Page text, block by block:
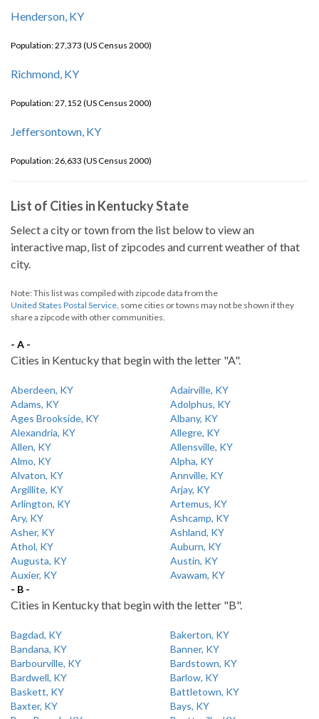
Henderson, KY
Population: 27,373 (US Census 2000)
Richmond, KY
Population: 27,152 (US Census 2000)
Jeffersontown, KY
Population: 26,633 (US Census 2000)
List of Cities in Kentucky State
Select a city or town from the list below to view an
interactive map, list of zipcodes and current weather of that
city.
Note: This list was compiled with zipcode data from the
United States Postal Service, some cities or towns may not be shown if they
share a zipcode with other communities.
- A -
Cities in Kentucky that begin with the letter "A".
Aberdeen, KY
Adairville, KY
Adams, KY
Adolphus, KY
Ages Brookside, KY
Albany, KY
Alexandria, KY
Allegre, KY
Allen, KY
Allensville, KY
Almo, KY
Alpha, KY
Alvaton, KY
Annville, KY
Argillite, KY
Arjay, KY
Arlington, KY
Artemus, KY
Ary, KY
Ashcamp, KY
Asher, KY
Ashland, KY
Athol, KY
Auburn, KY
Augusta, KY
Austin, KY
Auxier, KY
Avawam, KY
- B -
Cities in Kentucky that begin with the letter "B".
Bagdad, KY
Bakerton, KY
Bandana, KY
Banner, KY
Barbourville, KY
Bardstown, KY
Bardwell, KY
Barlow, KY
Baskett, KY
Battletown, KY
Baxter, KY
Bays, KY